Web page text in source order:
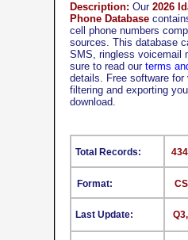
Format:
Last Update:
Total Records:
Description: Our 2026
Phone Database
cell phone numbers
sources. This database
SMS, ringless voicemail
sure to read our terms
details. Free software for
filtering and exporting
download.